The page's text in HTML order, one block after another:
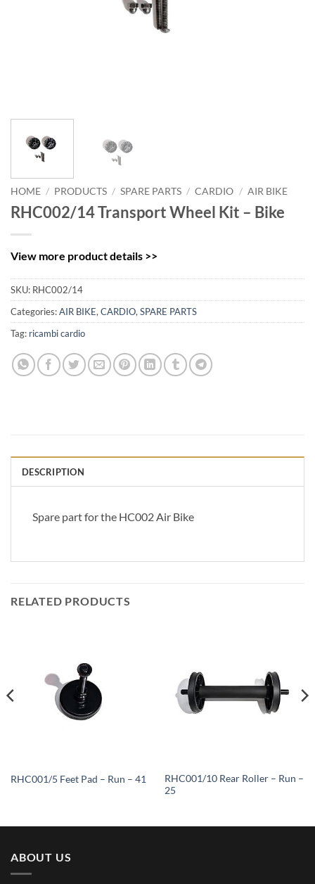
HOME / PRODUCTS / SPARE PARTS / CARDIO / AIR BIKE
RHC002/14 Transport Wheel Kit – Bike
View more product details >>
SKU: RHC002/14
Categories:AIR BIKE,CARDIO,SPARE PARTS
Tag: ricambi cardio
DESCRIPTION
Spare part for the HC002 Air Bike
RELATED PRODUCTS
RHC001/5 Feet Pad – Run – 41
RHC001/10 Rear Roller – Run –
25
ABOUT US